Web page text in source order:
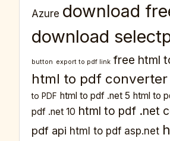
Azure download
download
button export to pdf link free html
html to pdf converter
to PDF html to pdf .net 5 html to
pdf .net 10 html to pdf .net
pdf api html to pdf asp.net